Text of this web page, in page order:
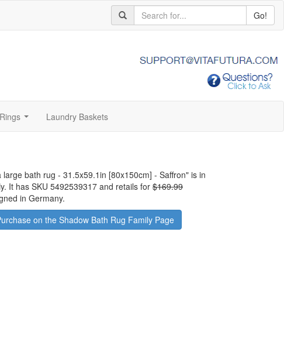
Go!
Laundry Baskets
large bath rug - 31.5x59.1in [80x150cm] - Saffron" is in
It has SKU 5492539317 and retails for $169.99
in Germany.
on the Shadow Bath Rug Family Page